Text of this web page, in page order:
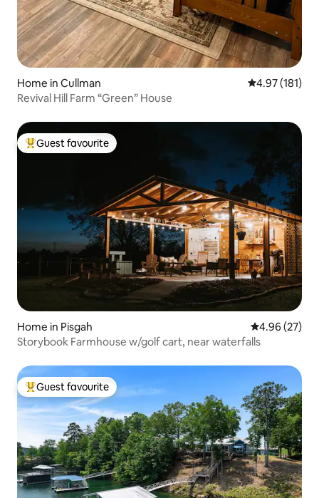
Home in Cullman 4.97 out of 5
4.97 (181)
Revival Hill Farm “Green” House
Top guest favourite
Guest favourite
Home in Pisgah 4.96 out of 5
4.96 (27)
Storybook Farmhouse w/golf cart, near waterfalls
Top guest favourite
Guest favourite